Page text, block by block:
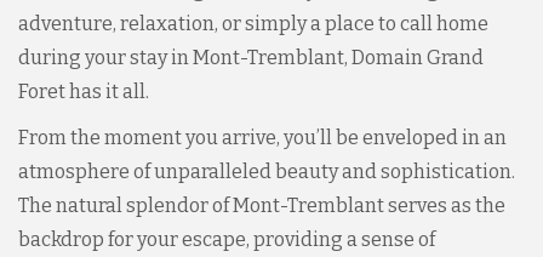
adventure, relaxation, or simply a place to call home
during your stay in Mont-Tremblant, Domain Grand
Foret has it all.
From the moment you arrive, you’ll be enveloped in an
atmosphere of unparalleled beauty and sophistication.
The natural splendor of Mont-Tremblant serves as the
backdrop for your escape, providing a sense of